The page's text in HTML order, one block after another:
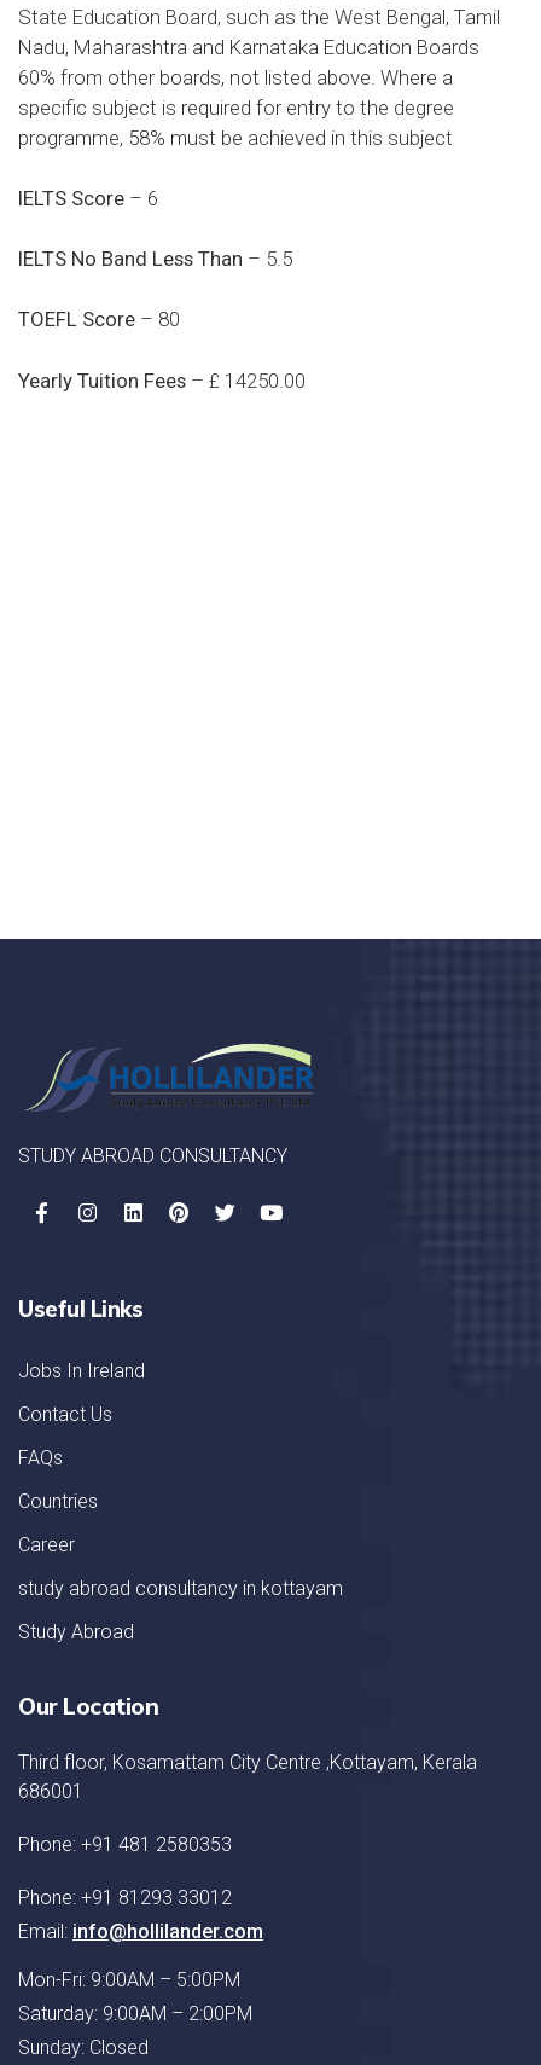
State Education Board, such as the West Bengal, Tamil
Nadu, Maharashtra and Karnataka Education Boards
60% from other boards, not listed above. Where a
specific subject is required for entry to the degree
programme, 58% must be achieved in this subject
IELTS Score – 6
IELTS No Band Less Than – 5.5
TOEFL Score – 80
Yearly Tuition Fees – £ 14250.00
STUDY ABROAD CONSULTANCY
Useful Links
Jobs In Ireland
Contact Us
FAQs
Countries
Career
study abroad consultancy in kottayam
Study Abroad
Our Location
Third floor, Kosamattam City Centre ,Kottayam, Kerala
686001
Phone: +91 481 2580353
Phone: +91 81293 33012
Email: info@hollilander.com
Mon-Fri: 9:00AM – 5:00PM
Saturday: 9:00AM – 2:00PM
Sunday: Closed